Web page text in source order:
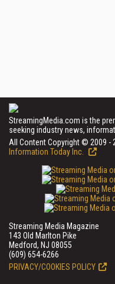
StreamingMedia.com is the
seeking industry news,
All Content Copyright © 2009 -
Information Today Inc.
Streaming Media Magazine
143 Old Marlton Pike
Medford, NJ 08055
(609) 654-6266
PRIVACY/COOKIES POLICY